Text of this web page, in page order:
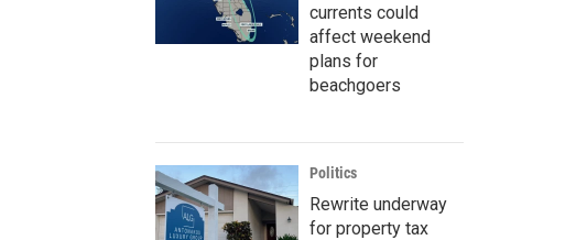
currents could
affect weekend
plans for
beachgoers
Politics
Rewrite underway
for property tax